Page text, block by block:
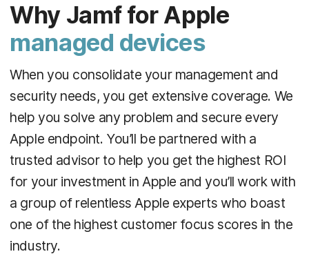
Why Jamf for Apple
managed devices
When you consolidate your management and
security needs, you get extensive coverage. We
help you solve any problem and secure every
Apple endpoint. You’ll be partnered with a
trusted advisor to help you get the highest ROI
for your investment in Apple and you’ll work with
a group of relentless Apple experts who boast
one of the highest customer focus scores in the
industry.